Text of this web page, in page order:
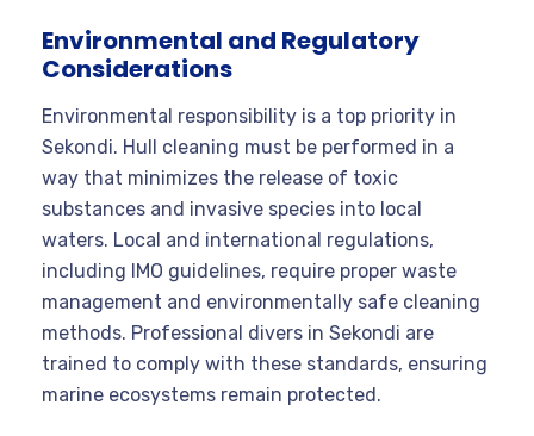
Environmental and Regulatory
Considerations
Environmental responsibility is a top priority in
Sekondi. Hull cleaning must be performed in a
way that minimizes the release of toxic
substances and invasive species into local
waters. Local and international regulations,
including IMO guidelines, require proper waste
management and environmentally safe cleaning
methods. Professional divers in Sekondi are
trained to comply with these standards, ensuring
marine ecosystems remain protected .